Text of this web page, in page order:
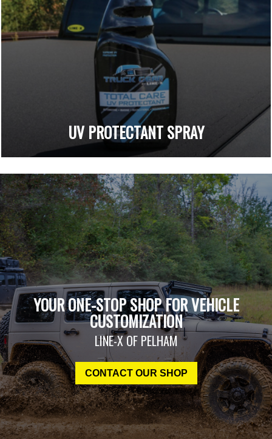
UV PROTECTANT SPRAY
YOUR ONE-STOP SHOP FOR VEHICLE
CUSTOMIZATION
LINE-X OF PELHAM
CONTACT OUR SHOP